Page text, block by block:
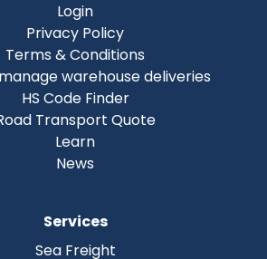
Login
Privacy Policy
Terms & Conditions
warehouse deliveries
HS Code Finder
Transport Quote
Learn
News
Services
Sea Freight